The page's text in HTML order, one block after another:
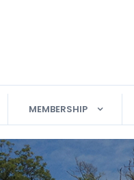
MEMBERSHIP